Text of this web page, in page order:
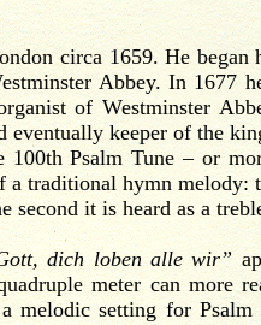
circa 1659. He began
Abbey. In 1677
of Westminster
eventually keeper of the
100th Psalm Tune – or
a traditional hymn melody:
second it is heard as a
dich loben alle wir”
meter can more
melodic setting for